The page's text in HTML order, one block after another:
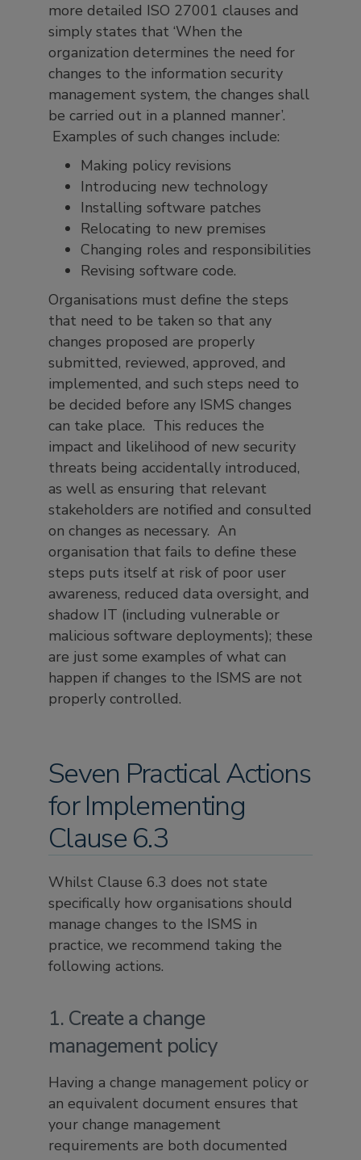
more detailed ISO 27001 clauses and
simply states that ‘When the
organization determines the need for
changes to the information security
management system, the changes shall
be carried out in a planned manner’.
Examples of such changes include:
Making policy revisions
Introducing new technology
Installing software patches
Relocating to new premises
Changing roles and responsibilities
Revising software code.
Organisations must define the steps
that need to be taken so that any
changes proposed are properly
submitted, reviewed, approved, and
implemented, and such steps need to
be decided before any ISMS changes
can take place. This reduces the
impact and likelihood of new security
threats being accidentally introduced,
as well as ensuring that relevant
stakeholders are notified and consulted
on changes as necessary. An
organisation that fails to define these
steps puts itself at risk of poor user
awareness, reduced data oversight, and
shadow IT (including vulnerable or
malicious software deployments); these
are just some examples of what can
happen if changes to the ISMS are not
properly controlled.
Seven Practical Actions
for Implementing
Clause 6.3
Whilst Clause 6.3 does not state
specifically how organisations should
manage changes to the ISMS in
practice, we recommend taking the
following actions.
1. Create a change
management policy
Having a change management policy or
an equivalent document ensures that
your change management
requirements are both documented